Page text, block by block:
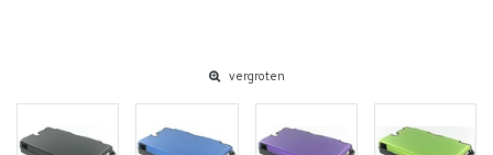
vergroten